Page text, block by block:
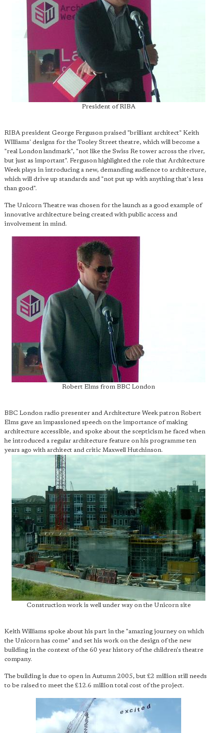
President of RIBA
RIBA president George Ferguson praised "brilliant architect" Keith
WIlliams' designs for the Tooley Street theatre, which will become a
"real London landmark", "not like the Swiss Re tower across the river,
but just as important". Ferguson highlighted the role that Architecture
Week plays in introducing a new, demanding audience to architecture,
which will drive up standards and "not put up with anything that's less
than good".
The Unicorn Theatre was chosen for the launch as a good example of
innovative architecture being created with public access and
involvement in mind.
Robert Elms from BBC London
BBC London radio presenter and Architecture Week patron Robert
Elms gave an impassioned speech on the importance of making
architecture accessible, and spoke about the scepticism he faced when
he introduced a regular architecture feature on his programme ten
years ago with architect and critic Maxwell Hutchinson.
Construction work is well under way on the Unicorn site
Keith Williams spoke about his part in the "amazing journey on which
the Unicorn has come" and set his work on the design of the new
building in the context of the 60 year history of the children's theatre
company.
The building is due to open in Autumn 2005, but £2 million still needs
to be raised to meet the £12.6 million total cost of the project.